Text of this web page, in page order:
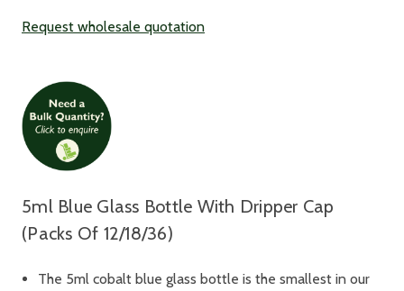
Request wholesale quotation
5ml Blue Glass Bottle With Dripper Cap
(Packs Of 12/18/36)
The 5ml cobalt blue glass bottle is the smallest in our